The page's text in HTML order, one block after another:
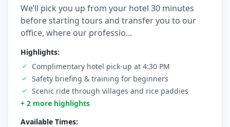
We’ll pick you up from your hotel 30 minutes
before starting tours and transfer you to our
office, where our professio...
Highlights:
Complimentary hotel pick-up at 4:30 PM
Safety briefing & training for beginners
Scenic ride through villages and rice paddies
+ 2 more highlights
Available Times: